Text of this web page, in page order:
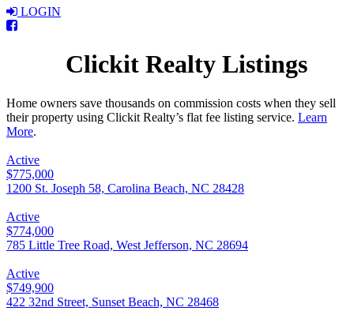
LOGIN
Clickit Realty Listings
Home owners save thousands on commission costs when they sell
their property using Clickit Realty’s flat fee listing service. Learn
More.
Active
$775,000
1200 St. Joseph 58, Carolina Beach, NC 28428
Active
$774,000
785 Little Tree Road, West Jefferson, NC 28694
Active
$749,900
422 32nd Street, Sunset Beach, NC 28468